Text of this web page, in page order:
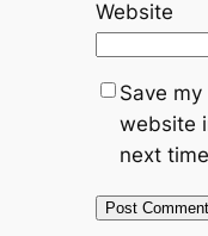
Website
Save
website
next